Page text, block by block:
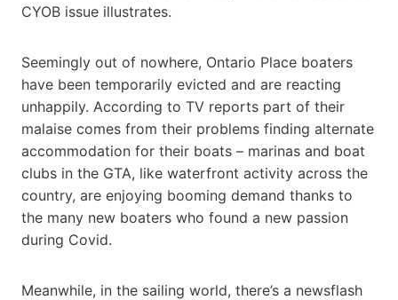
CYOB issue illustrates.
Seemingly out of nowhere, Ontario Place boaters
have been temporarily evicted and are reacting
unhappily. According to TV reports part of their
malaise comes from their problems finding alternate
accommodation for their boats – marinas and boat
clubs in the GTA, like waterfront activity across the
country, are enjoying booming demand thanks to
the many new boaters who found a new passion
during Covid.
Meanwhile, in the sailing world, there’s a newsflash